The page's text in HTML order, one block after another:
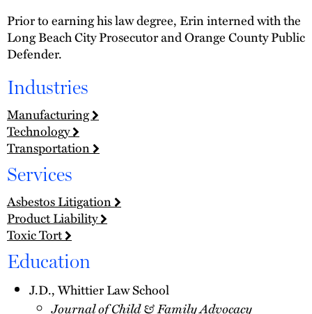
Prior to earning his law degree, Erin interned with the
Long Beach City Prosecutor and Orange County Public
Defender.
Industries
Manufacturing
Technology
Transportation
Services
Asbestos Litigation
Product Liability
Toxic Tort
Education
J.D., Whittier Law School
Journal of Child & Family Advocacy